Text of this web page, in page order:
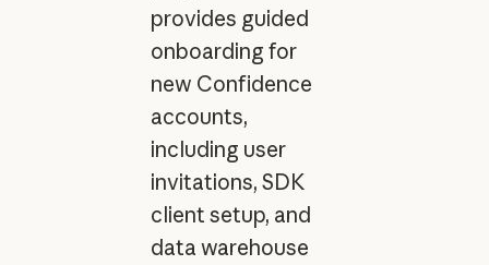
provides guided
onboarding for
new Confidence
accounts,
including user
invitations, SDK
client setup, and
data warehouse